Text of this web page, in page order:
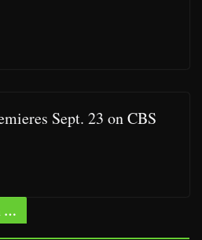
Sept. 23 on CBS
…